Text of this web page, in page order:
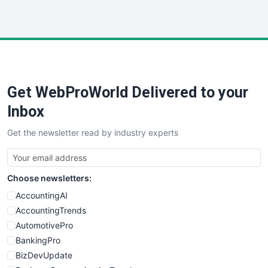
SaaSPro
SalesTechPro
SmallBusinessNews
SmallBusinessUpdate
SmallSiteNews
SmallWebBusiness
WebProBusiness
WebsiteNotes
Get WebProWorld Delivered to your
Inbox
Get the newsletter read by industry experts
Choose newsletters:
AccountingAI
AccountingTrends
AutomotivePro
BankingPro
BizDevUpdate